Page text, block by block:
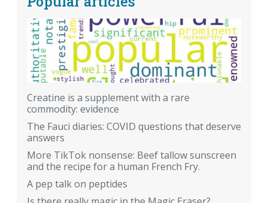
Creatine is a supplement with a rare
commodity: evidence
The Fauci diaries: COVID questions that deserve
answers
More TikTok nonsense: Beef tallow sunscreen
and the recipe for a human French Fry.
A pep talk on peptides